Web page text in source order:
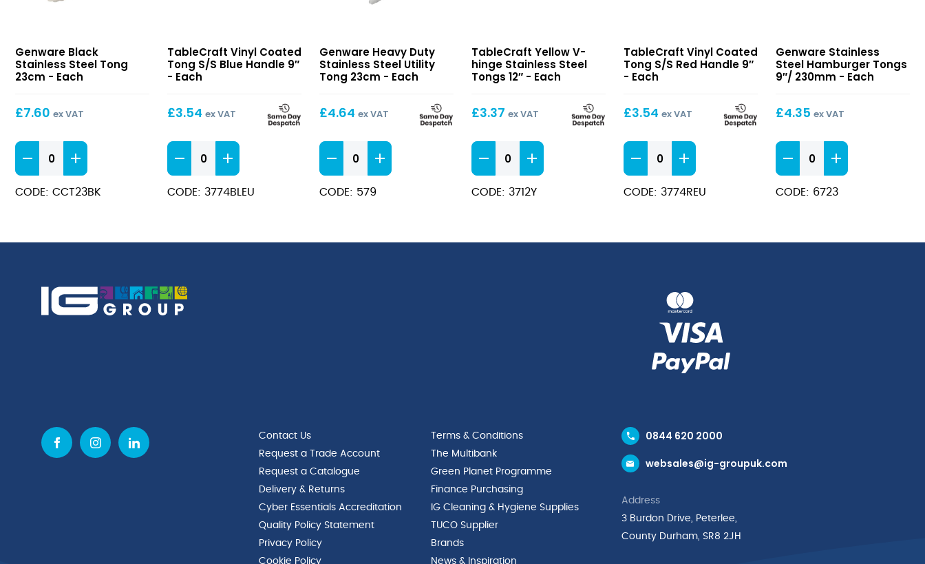
Stainless
Steel
Genware Black
Stainless Steel Tong
23cm - Each
£7.60 ex VAT
Black
Stainless
Steel
Tong
CODE: CCT23BK
Coated
Tong
Handle
TableCraft Vinyl Coated
Tong S/S Blue Handle 9″
- Each
£3.54 ex VAT
Vinyl
Coated
Tong
S/S
CODE: 3774BLEU
Duty
Stainless
Tong
Genware Heavy Duty
Stainless Steel Utility
Tong 23cm - Each
£4.64 ex VAT
Heavy
Stainless
Steel
CODE: 579
V-
hinge
Tongs
TableCraft Yellow V-
hinge Stainless Steel
Tongs 12″ - Each
£3.37 ex VAT
Yellow
hinge
Stainless
CODE: 3712Y
Coated
Tong
Handle
TableCraft Vinyl Coated
Tong S/S Red Handle 9″
- Each
£3.54 ex VAT
Vinyl
Coated
Tong
S/S
CODE: 3774REU
Steel
Hamburger
230mm
Genware Stainless
Steel Hamburger Tongs
9″/ 230mm - Each
£4.35 ex VAT
Stainless
Hamburger
Tongs
CODE: 6723
Contact Us
Request a Trade Account
Request a Catalogue
Delivery & Returns
Cyber Essentials Accreditation
Quality Policy Statement
Privacy Policy
Cookie Policy
Terms & Conditions
The Multibank
Green Planet Programme
Finance Purchasing
IG Cleaning & Hygiene Supplies
TUCO Supplier
Brands
News & Inspiration
0844 620 2000
websales@ig-groupuk.com
Address
3 Burdon Drive, Peterlee,
County Durham, SR8 2JH